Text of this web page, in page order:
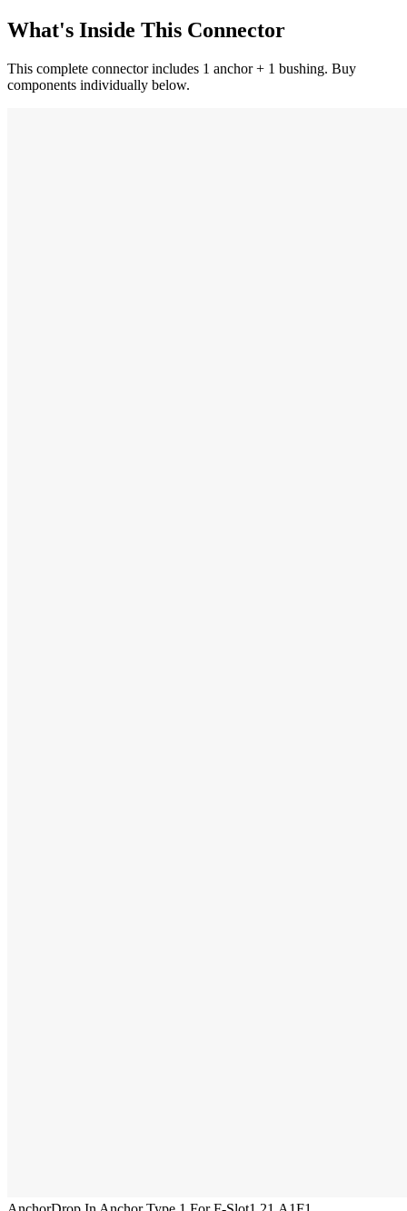
What's Inside This Connector
This complete connector includes 1 anchor + 1 bushing. Buy
components individually below.